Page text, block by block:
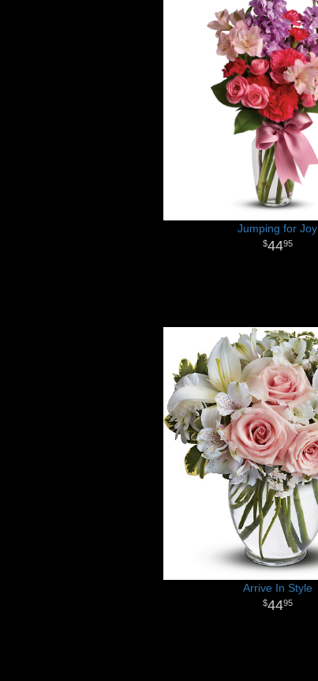
Jumping for Joy
4495
Arrive In Style
4495